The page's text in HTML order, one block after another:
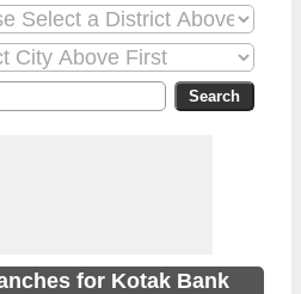
for Kotak Bank